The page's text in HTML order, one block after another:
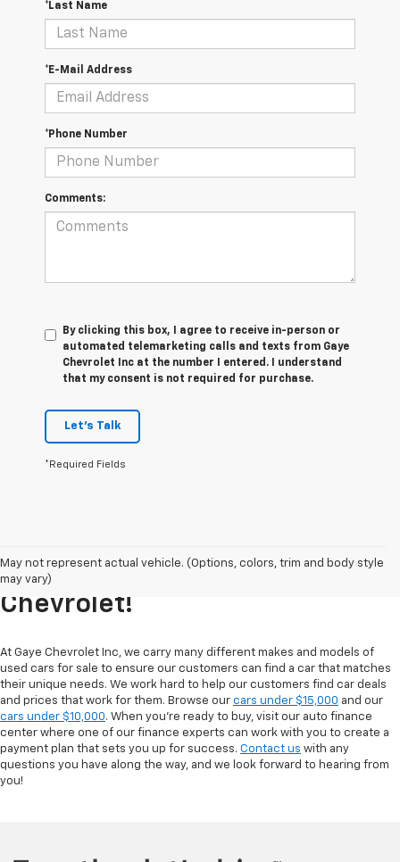
*Last Name
*E-Mail Address
*Phone Number
Comments:
By clicking this box, I agree to receive in-person or
automated telemarketing calls and texts from Gaye
Chevrolet Inc at the number I entered. I understand
that my consent is not required for purchase.
Let's Talk
*Required Fields
May not represent actual vehicle. (Options, colors, trim and body style
may vary)
Cars For Sale At Gaye
Chevrolet!
At Gaye Chevrolet Inc, we carry many different makes and models of
used cars for sale to ensure our customers can find a car that matches
their unique needs. We work hard to help our customers find car deals
and prices that work for them. Browse our cars under $15,000 and our
cars under $10,000. When you're ready to buy, visit our auto finance
center where one of our finance experts can work with you to create a
payment plan that sets you up for success. Contact us with any
questions you have along the way, and we look forward to hearing from
you!